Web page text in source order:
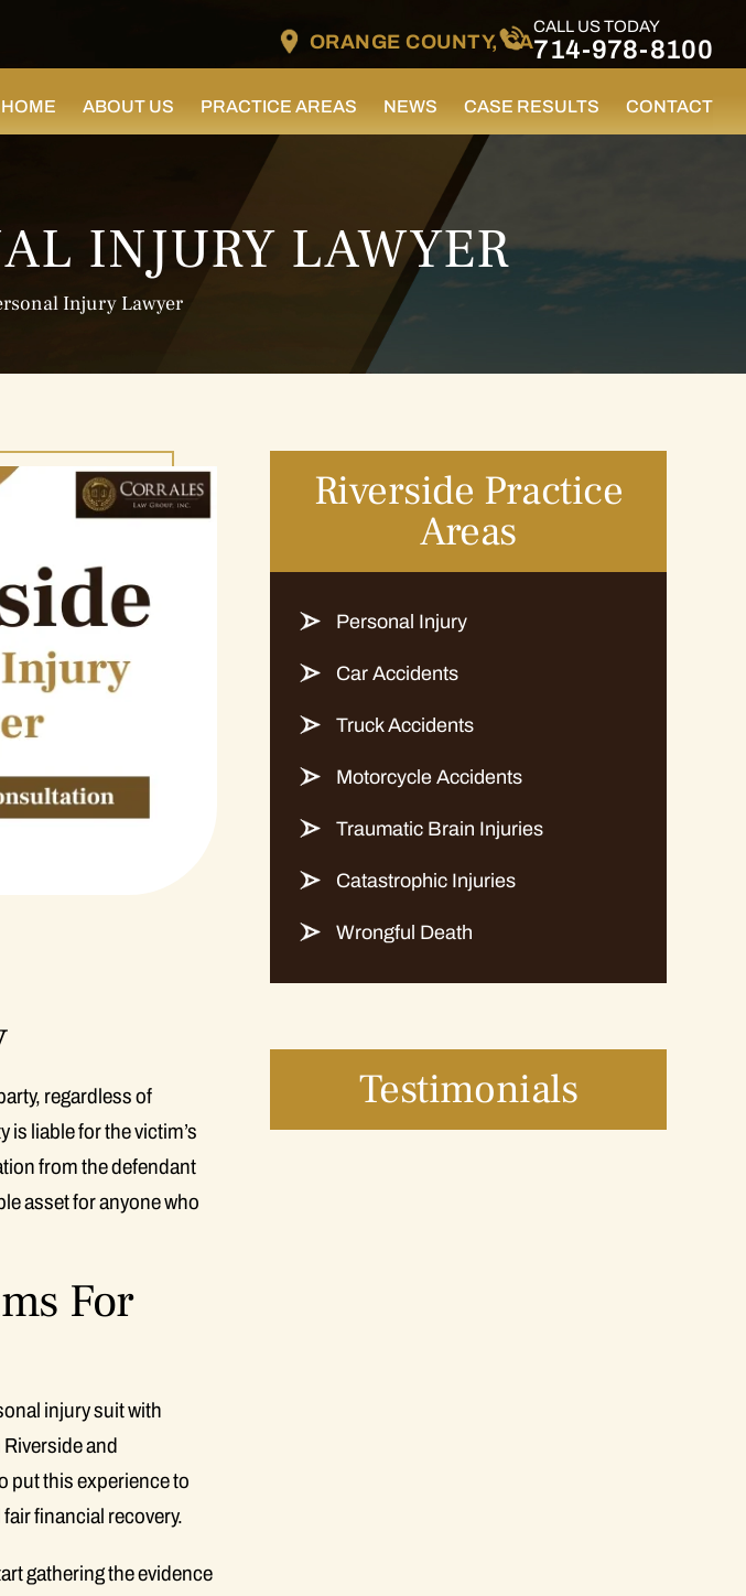
ORANGE COUNTY, CA
CALL US TODAY
714-978-8100
HOME ABOUT US PRACTICE AREAS NEWS CASE RESULTS CONTACT
INJURY LAWYER
Injury Lawyer
regardless of
liable for the victim’s
from the defendant
asset for anyone who
For
injury suit with
and
put this experience to
financial recovery.
gathering the evidence
Riverside Practice
Areas
Personal Injury
Car Accidents
Truck Accidents
Motorcycle Accidents
Traumatic Brain Injuries
Catastrophic Injuries
Wrongful Death
Testimonials